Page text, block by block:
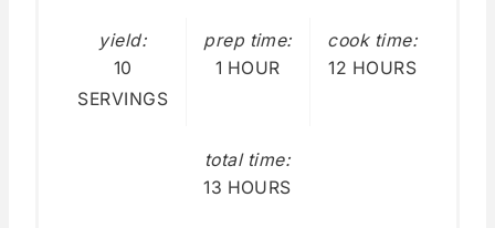
yield:
10
SERVINGS
prep time:
1 HOUR
cook time:
12 HOURS
total time:
13 HOURS